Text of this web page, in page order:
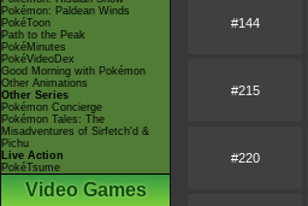
Pokémon: Paldean Winds
PokéToon
Path to the Peak
PokéMinutes
PokéVideoDex
Good Morning with Pokémon
Other Animations
Other Series
Pokémon Concierge
Pokémon Tales: The
Misadventures of Sirfetch'd &
Pichu
Live Action
PokéTsume
Video Games
#144
#215
#220